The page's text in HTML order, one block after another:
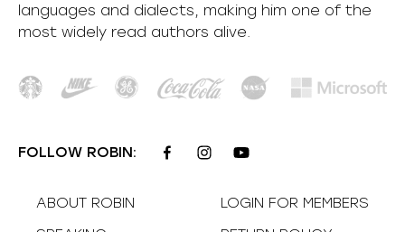
languages and dialects, making him one of the
most widely read authors alive.
FOLLOW ROBIN:
ABOUT ROBIN
LOGIN FOR MEMBERS